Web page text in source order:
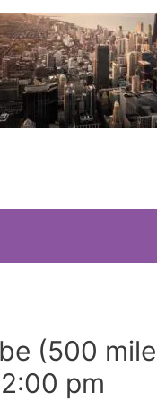
be (500
pm